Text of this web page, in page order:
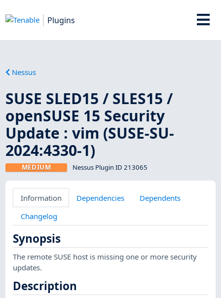
Plugins
Nessus
SUSE SLED15 / SLES15 /
openSUSE 15 Security
Update : vim (SUSE-SU-
2024:4330-1)
MEDIUM Nessus Plugin ID 213065
Information Dependencies
Dependents
Changelog
Synopsis
The remote SUSE host is missing one or more security
updates.
Description